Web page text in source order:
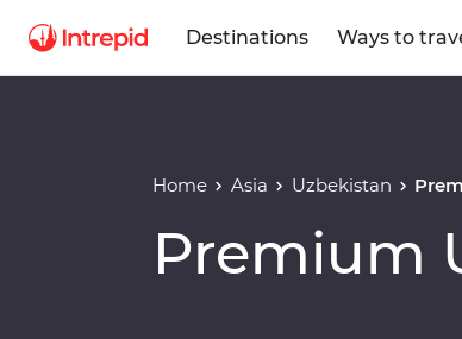
Destinations Ways to
Home Asia Uzbekistan
Premium